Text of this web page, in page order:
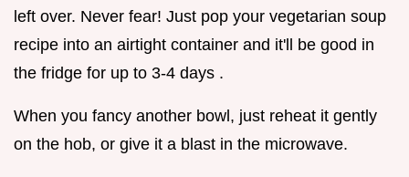
left over. Never fear! Just pop your vegetarian soup
recipe into an airtight container and it'll be good in
the fridge for up to 3-4 days .
When you fancy another bowl, just reheat it gently
on the hob, or give it a blast in the microwave.